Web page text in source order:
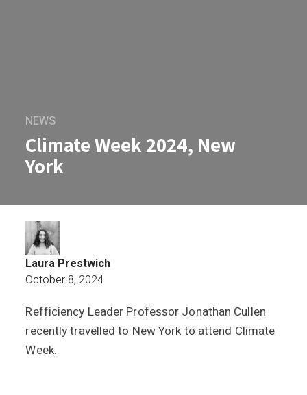
NEWS
Climate Week 2024, New
York
Laura Prestwich
October 8, 2024
Climate Week 2024, New York
Refficiency Leader Professor Jonathan Cullen
recently travelled to New York to attend Climate
Week.